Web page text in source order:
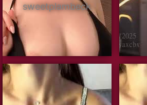
sweetplambeck